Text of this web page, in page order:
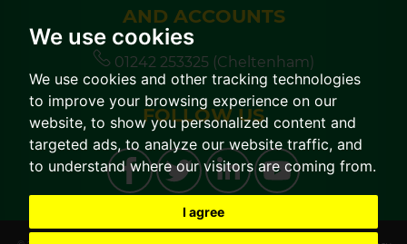
We use cookies
We use cookies and other tracking technologies
to improve your browsing experience on our
website, to show you personalized content and
targeted ads, to analyze our website traffic, and
to understand where our visitors are coming from.
I agree
AND ACCOUNTS
01242 253325 (Cheltenham)
FOLLOW US